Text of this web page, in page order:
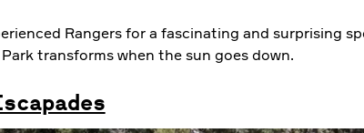
Rangers for a fascinating and surprising
transforms when the sun goes down.